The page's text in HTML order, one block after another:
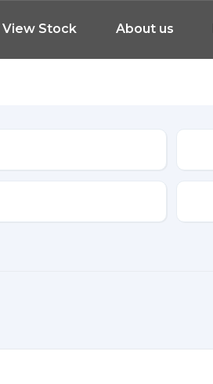
View Stock About us